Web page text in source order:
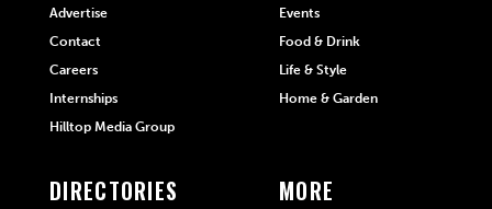
Advertise
Contact
Careers
Internships
Hilltop Media Group
Events
Food & Drink
Life & Style
Home & Garden
DIRECTORIES MORE